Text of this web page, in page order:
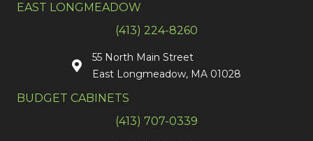
EAST LONGMEADOW
(413) 224-8260
55 North Main Street
East Longmeadow, MA 01028
BUDGET CABINETS
(413) 707-0339